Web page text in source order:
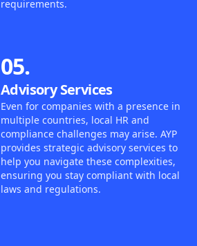
requirements.
05.
Advisory Services
Even for companies with a presence in
multiple countries, local HR and
compliance challenges may arise. AYP
provides strategic advisory services to
help you navigate these complexities,
ensuring you stay compliant with local
laws and regulations.